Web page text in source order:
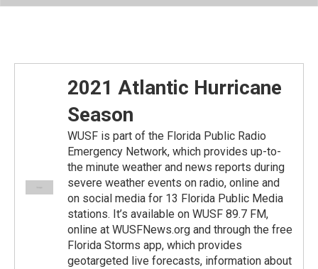
2021 Atlantic Hurricane
Season
WUSF is part of the Florida Public Radio
Emergency Network, which provides up-to-
the minute weather and news reports during
severe weather events on radio, online and
on social media for 13 Florida Public Media
stations. It’s available on WUSF 89.7 FM,
online at WUSFNews.org and through the free
Florida Storms app, which provides
geotargeted live forecasts, information about